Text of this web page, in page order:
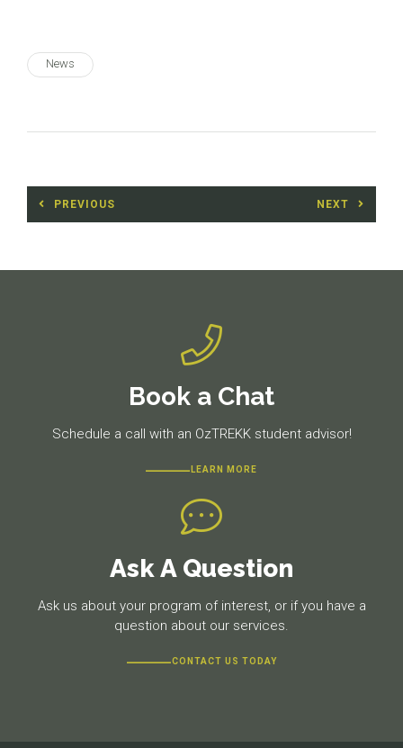
News
Post
navigation
PREVIOUS NEXT
Book a Chat
Schedule a call with an OzTREKK student advisor!
LEARN MORE
Ask A Question
Ask us about your program of interest, or if you have a
question about our services.
CONTACT US TODAY